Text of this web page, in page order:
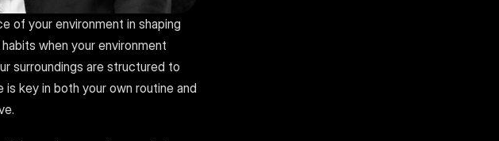
of your environment in shaping
when your environment
surroundings are structured to
key in both your own routine and